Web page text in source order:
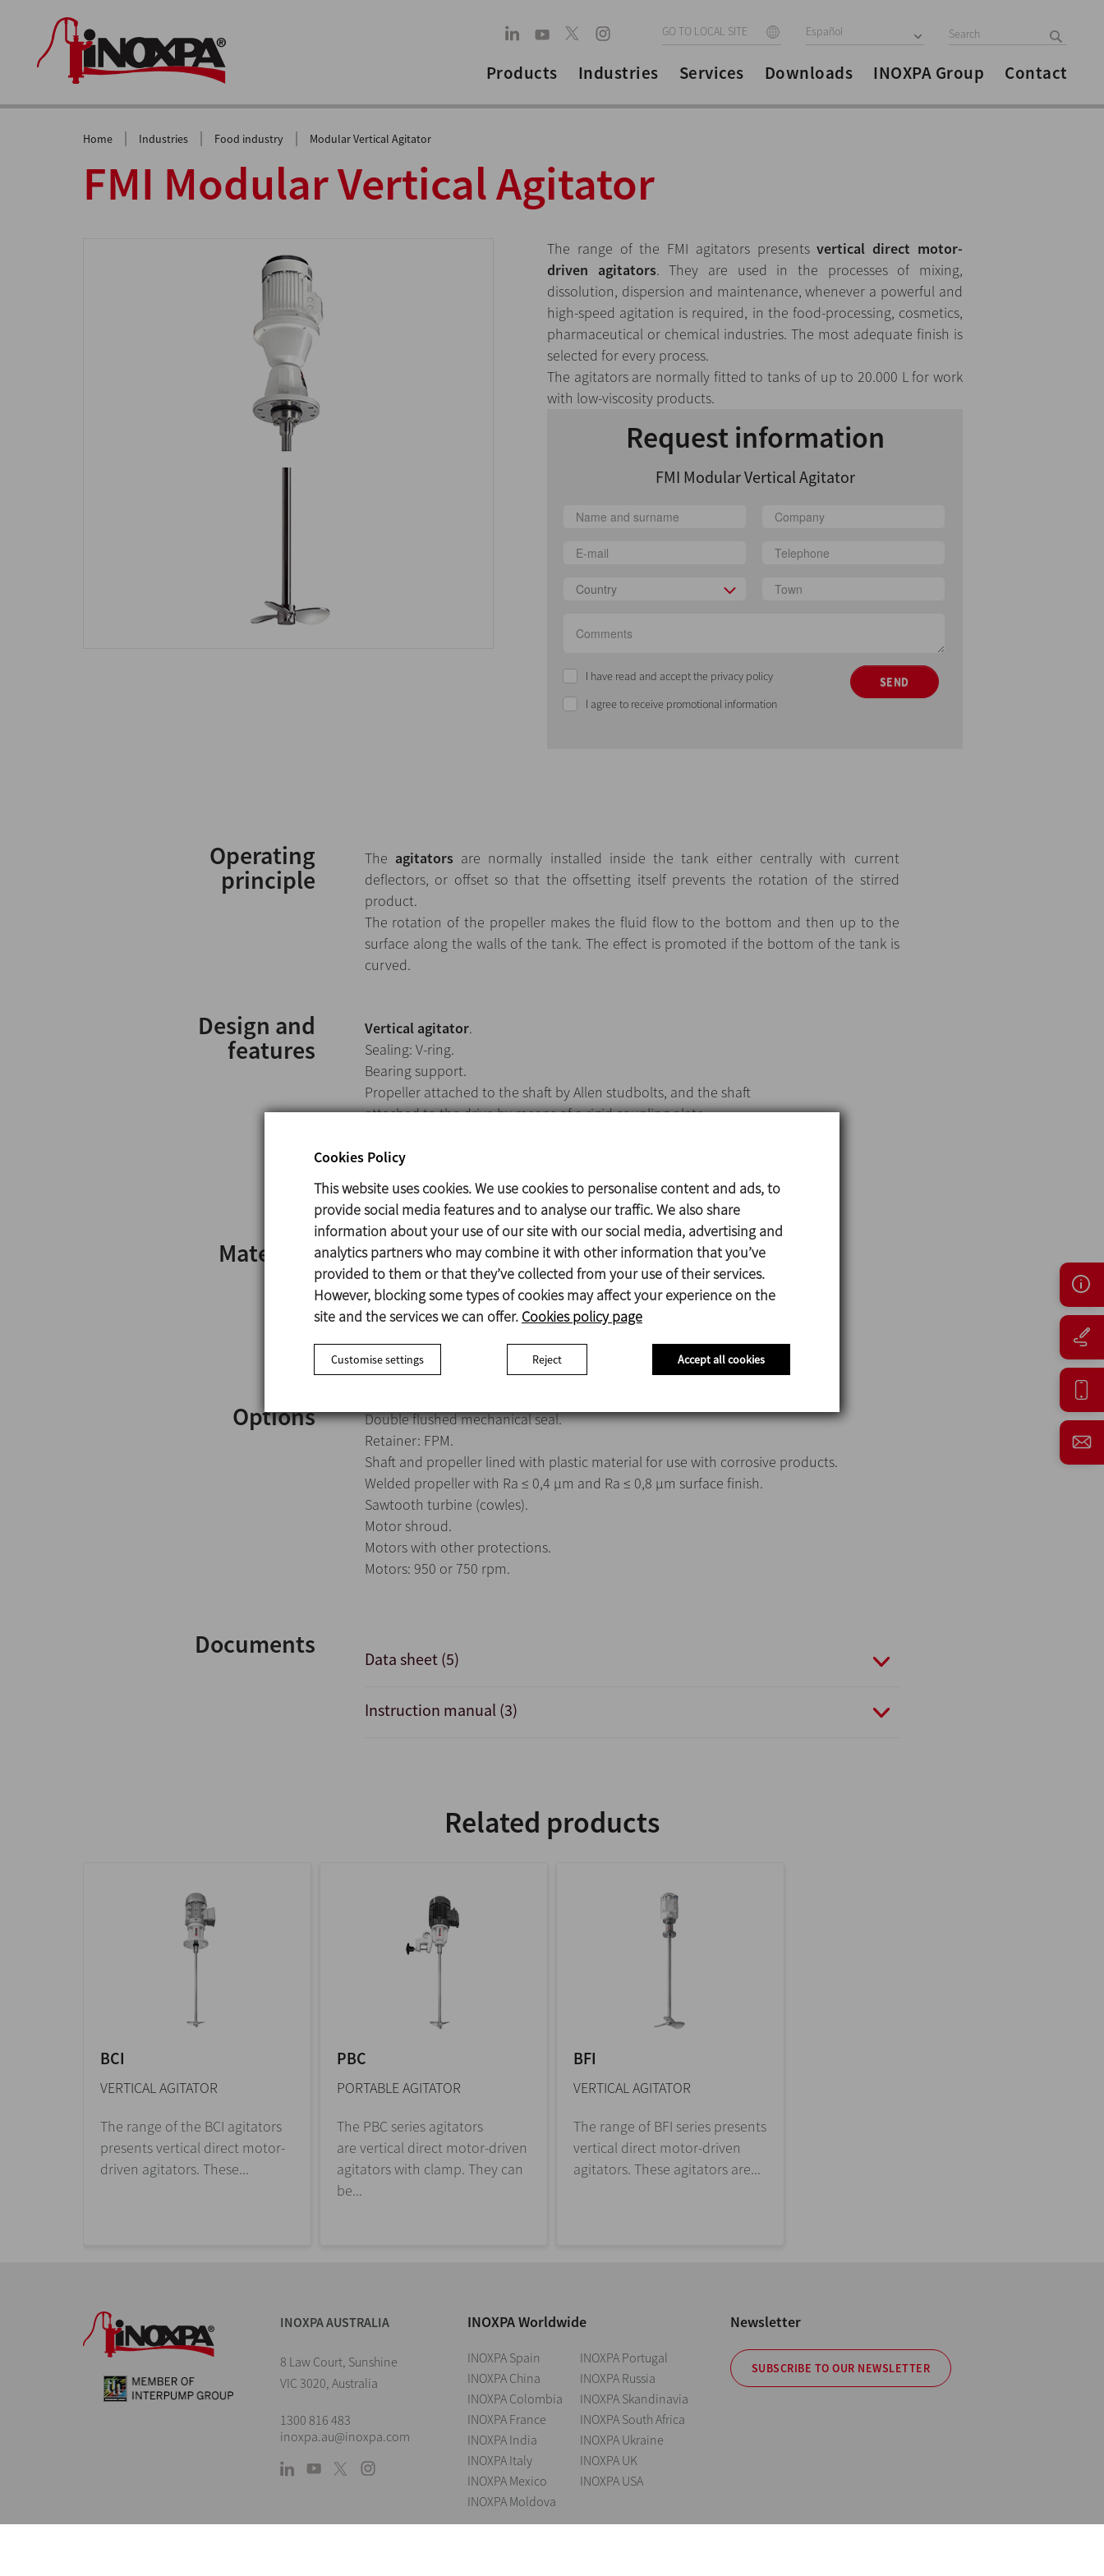
GO TO LOCAL SITE Español
Products Industries Services Downloads INOXPA Group Contact
Home | Industries | Food industry | Modular Vertical Agitator
FMI Modular Vertical Agitator
The range of the FMI agitators presentsvertical direct motor-
driven agitators. They are used in the processes of mixing,
dissolution, dispersion and maintenance, whenever a powerful and
high-speed agitation is required, in the food-processing, cosmetics,
pharmaceutical or chemical industries. The most adequate finish is
selected for every process.
The agitators are normally fitted to tanks of up to 20.000 L for work
with low-viscosity products.
Request information
FMI Modular Vertical Agitator
Country
I have read and accept the privacy policy
I agree to receive promotional information
SEND
Operating
principle
The agitators are normally installed inside the tank either centrally with current
deflectors, or offset so that the offsetting itself prevents the rotation of the stirred
product.
The rotation of the propeller makes the fluid flow to the bottom and then up to the
surface along the walls of the tank. The effect is promoted if the bottom of the tank is
curved.
Design and
features
Vertical agitator.
Sealing: V-ring.
Bearing support.
Propeller attached to the shaft by Allen studbolts, and the shaft
attached to the drive by means of a rigid coupling plate.
Max. power 75 kW.
Marine propeller (Type 10).
Materials
Parts in contact with the product: AISI 316
V-ring: NBR
Lantern: Aluminium
Bearing support: GG-15
Surface finish: Ra ≤ 1,6 µm
Options
Double flushed mechanical seal.
Retainer: FPM.
Shaft and propeller lined with plastic material for use with corrosive products.
Welded propeller with Ra ≤ 0,4 µm and Ra ≤ 0,8 µm surface finish.
Sawtooth turbine (cowles).
Motor shroud.
Motors with other protections.
Motors: 950 or 750 rpm.
Documents Data sheet (5)
Instruction manual (3)
Related products
BCI
VERTICAL AGITATOR
The range of the BCI agitators
presents vertical direct motor-
driven agitators. These...
PBC
PORTABLE AGITATOR
The PBC series agitators
are vertical direct motor-driven
agitators with clamp. They can
be...
BFI
VERTICAL AGITATOR
The range of BFI series presents
vertical direct motor-driven
agitators. These agitators are...
INOXPA AUSTRALIA
8 Law Court, Sunshine
VIC 3020, Australia
1300 816 483
inoxpa.au@inoxpa.com
INOXPA Worldwide
INOXPA Spain
INOXPA China
INOXPA Colombia
INOXPA France
INOXPA India
INOXPA Italy
INOXPA Mexico
INOXPA Moldova
INOXPA Portugal
INOXPA Russia
INOXPA Skandinavia
INOXPA South Africa
INOXPA Ukraine
INOXPA UK
INOXPA USA
Newsletter
SUBSCRIBE TO OUR NEWSLETTER
Cookies Policy
This website uses cookies. We use cookies to personalise content and ads, to
provide social media features and to analyse our traffic. We also share
information about your use of our site with our social media, advertising and
analytics partners who may combine it with other information that you’ve
provided to them or that they’ve collected from your use of their services.
However, blocking some types of cookies may affect your experience on the
site and the services we can offer. Cookies policy page
Customise settings Reject Accept all cookies